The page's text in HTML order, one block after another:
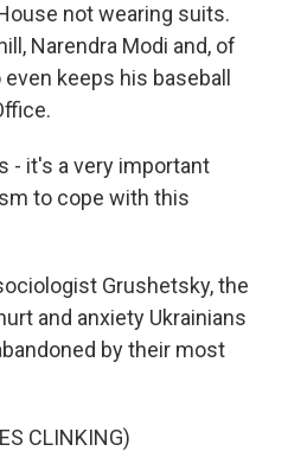
not wearing suits.
Narendra Modi and, of
keeps his baseball
- it's a very important
to cope with this
Grushetsky, the
and anxiety Ukrainians
by their most
CLINKING)